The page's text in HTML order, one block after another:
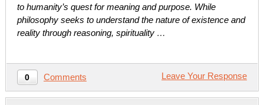
to humanity’s quest for meaning and purpose. While
philosophy seeks to understand the nature of existence and
reality through reasoning, spirituality …
0 Comments Leave Your Response